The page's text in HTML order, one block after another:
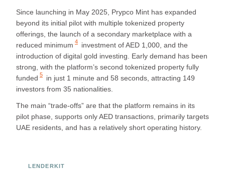
Since launching in May 2025, Prypco Mint has expanded
beyond its initial pilot with multiple tokenized property
offerings, the launch of a secondary marketplace with a
reduced minimum 4
investment of AED 1,000, and the
introduction of digital gold investing. Early demand has been
strong, with the platform’s second tokenized property fully
funded 5
in just 1 minute and 58 seconds, attracting 149
investors from 35 nationalities.
The main “trade-offs” are that the platform remains in its
pilot phase, supports only AED transactions, primarily targets
UAE residents, and has a relatively short operating history.
LENDERKIT